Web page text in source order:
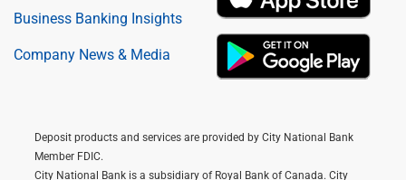
Business Banking Insights
Company News & Media
Deposit products and services are provided by City National Bank
Member FDIC.
City National Bank is a subsidiary of Royal Bank of Canada. City